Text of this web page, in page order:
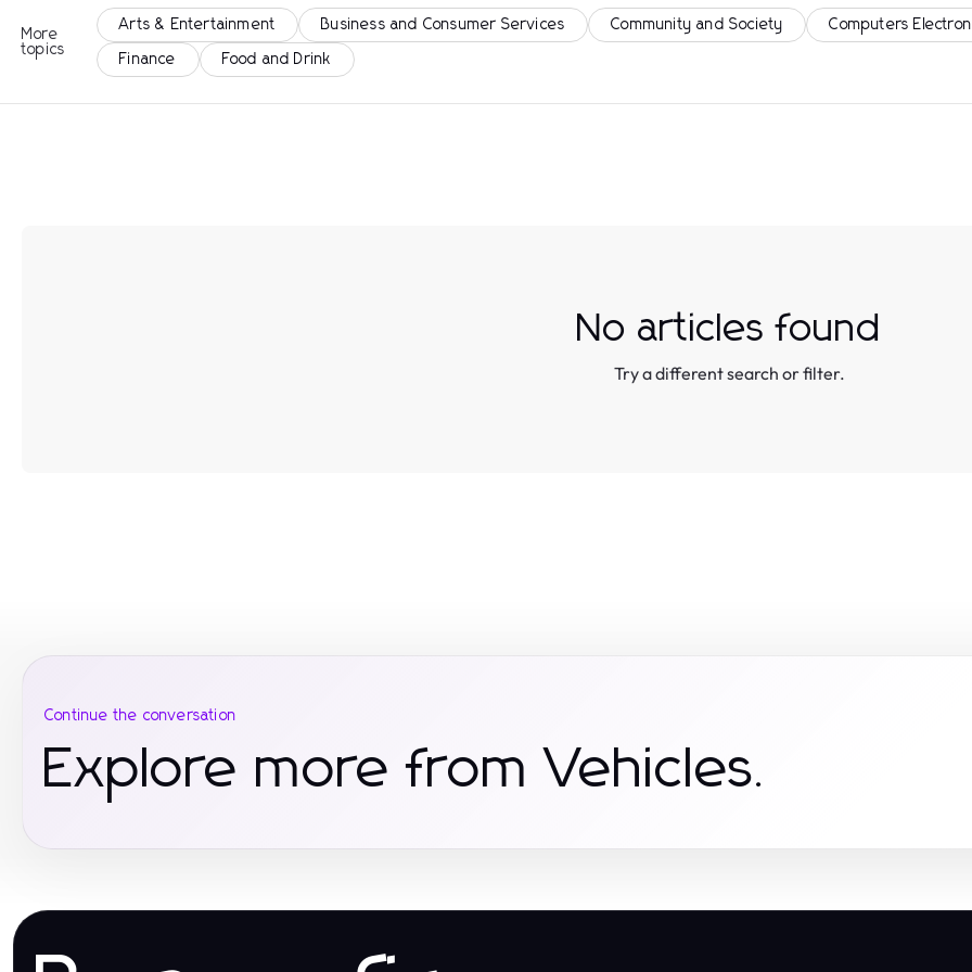
More
topics
Arts & Entertainment Business and Consumer Services Community and Society Computers
Finance Food and Drink
No articles found
Try a different search or filter.
Continue the conversation
Explore more from Vehicles.